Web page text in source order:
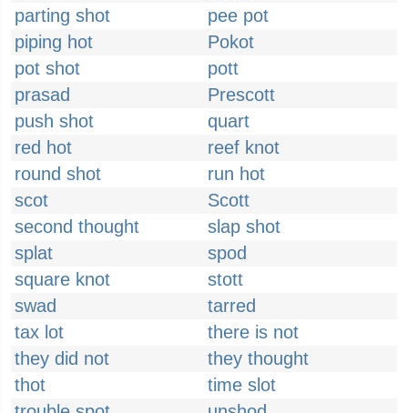
parting shot
pee pot
piping hot
Pokot
pot shot
pott
prasad
Prescott
push shot
quart
red hot
reef knot
round shot
run hot
scot
Scott
second thought
slap shot
splat
spod
square knot
stott
swad
tarred
tax lot
there is not
they did not
they thought
thot
time slot